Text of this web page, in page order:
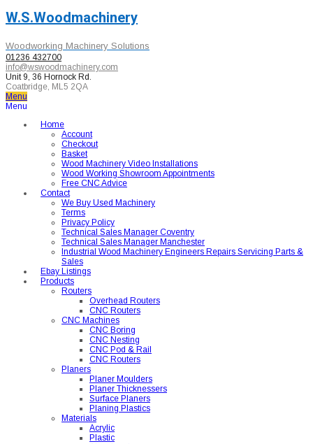
W.S.Woodmachinery
Woodworking Machinery Solutions
01236 432700
info@wswoodmachinery.com
Unit 9, 36 Hornock Rd.
Coatbridge, ML5 2QA
Menu
Menu
Home
Account
Checkout
Basket
Wood Machinery Video Installations
Wood Working Showroom Appointments
Free CNC Advice
Contact
We Buy Used Machinery
Terms
Privacy Policy
Technical Sales Manager Coventry
Technical Sales Manager Manchester
Industrial Wood Machinery Engineers Repairs Servicing Parts &
Sales
Ebay Listings
Products
Routers
Overhead Routers
CNC Routers
CNC Machines
CNC Boring
CNC Nesting
CNC Pod & Rail
CNC Routers
Planers
Planer Moulders
Planer Thicknessers
Surface Planers
Planing Plastics
Materials
Acrylic
Plastic